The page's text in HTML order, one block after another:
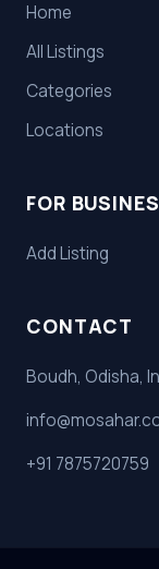
Home
All Listings
Categories
Locations
FOR
Add Listing
CONTACT
Boudh, Odisha,
+91 7875720759